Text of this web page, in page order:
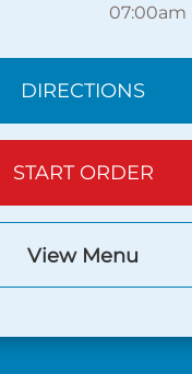
07:00am
DIRECTIONS
START ORDER
View Menu